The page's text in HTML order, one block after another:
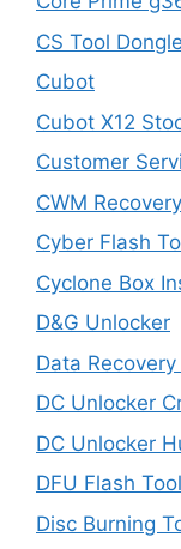
CS Tool
Cubot
Cubot X12
Customer
CWM Recovery
Cyber Flash
Cyclone Box
D&G Unlocker
Data Recovery
DC Unlocker
DC Unlocker
DFU Flash Tool
Disc Burning